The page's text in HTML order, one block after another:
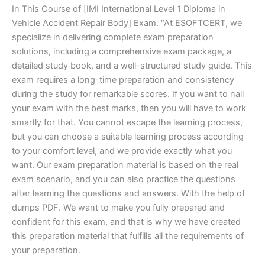
In This Course of [IMI International Level 1 Diploma in
Vehicle Accident Repair Body] Exam. “At ESOFTCERT, we
specialize in delivering complete exam preparation
solutions, including a comprehensive exam package, a
detailed study book, and a well-structured study guide. This
exam requires a long-time preparation and consistency
during the study for remarkable scores. If you want to nail
your exam with the best marks, then you will have to work
smartly for that. You cannot escape the learning process,
but you can choose a suitable learning process according
to your comfort level, and we provide exactly what you
want. Our exam preparation material is based on the real
exam scenario, and you can also practice the questions
after learning the questions and answers. With the help of
dumps PDF. We want to make you fully prepared and
confident for this exam, and that is why we have created
this preparation material that fulfills all the requirements of
your preparation.